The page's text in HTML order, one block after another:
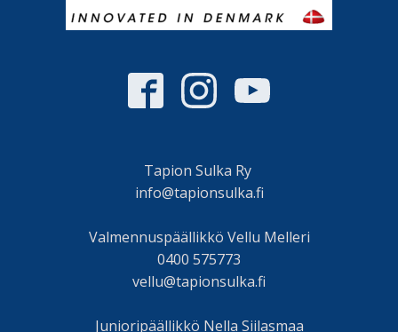
Tapion Sulka Ry
info@tapionsulka.fi
Valmennuspäällikkö Vellu Melleri
0400 575773
vellu@tapionsulka.fi
Junioripäällikkö Nella Siilasmaa